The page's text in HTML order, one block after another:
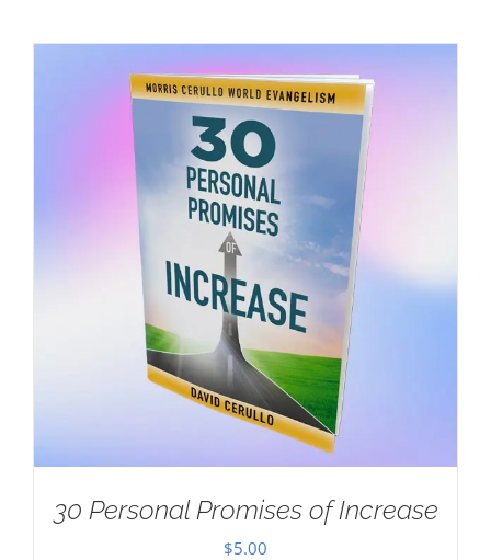
30 Personal Promises of Increase
$5.00